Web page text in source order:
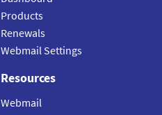
Products
Renewals
Webmail Settings
Resources
Webmail